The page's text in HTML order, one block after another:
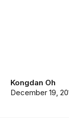
Kongdan Oh
December 19,